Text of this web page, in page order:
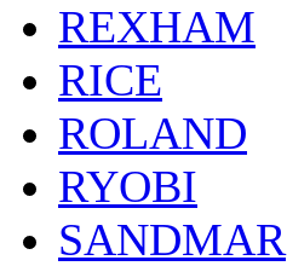
REXHAM
RICE
ROLAND
RYOBI
SANDMAR